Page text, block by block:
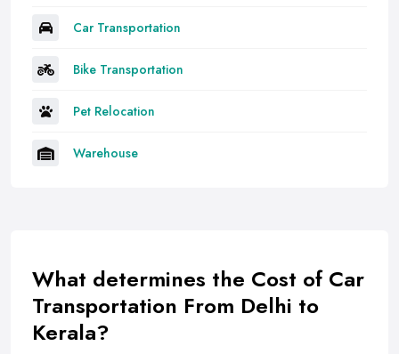
Car Transportation
Bike Transportation
Pet Relocation
Warehouse
What determines the Cost of Car
Transportation From Delhi to
Kerala?